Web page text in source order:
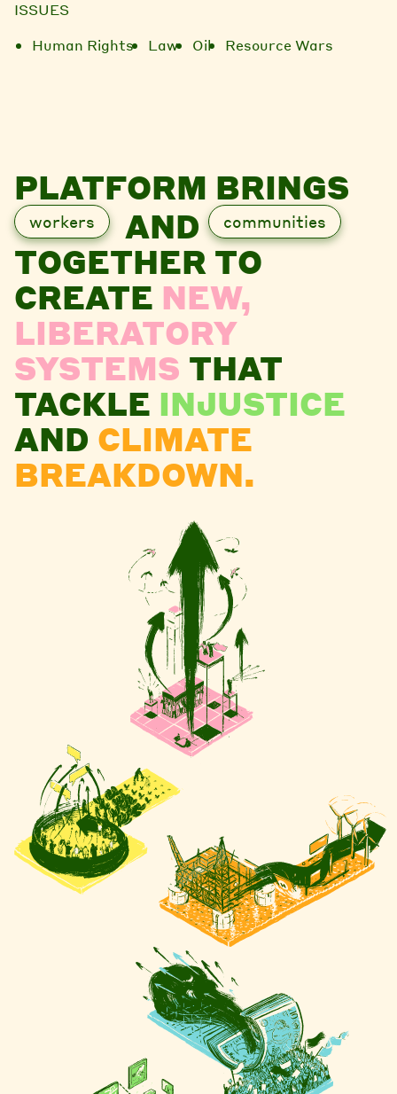
ISSUES
Human Rights
Law Oil Resource Wars
PLATFORM BRINGS
workers AND communities
TOGETHER TO
CREATE NEW,
LIBERATORY
SYSTEMS THAT
TACKLE INJUSTICE
AND CLIMATE
BREAKDOWN.